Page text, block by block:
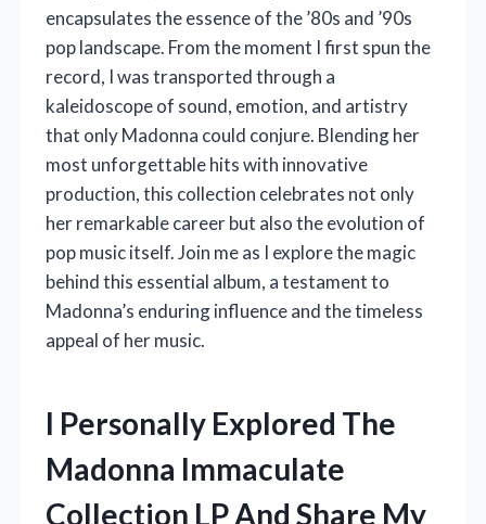
encapsulates the essence of the ’80s and ’90s
pop landscape. From the moment I first spun the
record, I was transported through a
kaleidoscope of sound, emotion, and artistry
that only Madonna could conjure. Blending her
most unforgettable hits with innovative
production, this collection celebrates not only
her remarkable career but also the evolution of
pop music itself. Join me as I explore the magic
behind this essential album, a testament to
Madonna’s enduring influence and the timeless
appeal of her music.
I Personally Explored The
Madonna Immaculate
Collection LP And Share My